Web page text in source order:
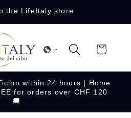
the LifeItaly store
Cart
within 24 hours | Home
for orders over CHF 120
🚚